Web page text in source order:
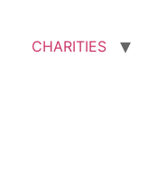
CHARITIES